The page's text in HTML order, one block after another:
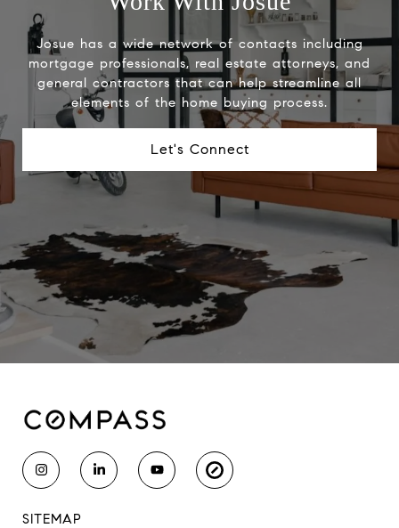
Josue has a wide network of contacts including
mortgage professionals, real estate attorneys, and
general contractors that can help streamline all
elements of the home buying process.
Let's Connect
SITEMAP